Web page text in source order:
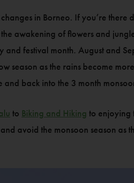
in Borneo. If you’re
awakening of flowers and
and festival month. August
season as the rains become
back into the 3 month
to Biking and Hiking to enjoying
avoid the monsoon season